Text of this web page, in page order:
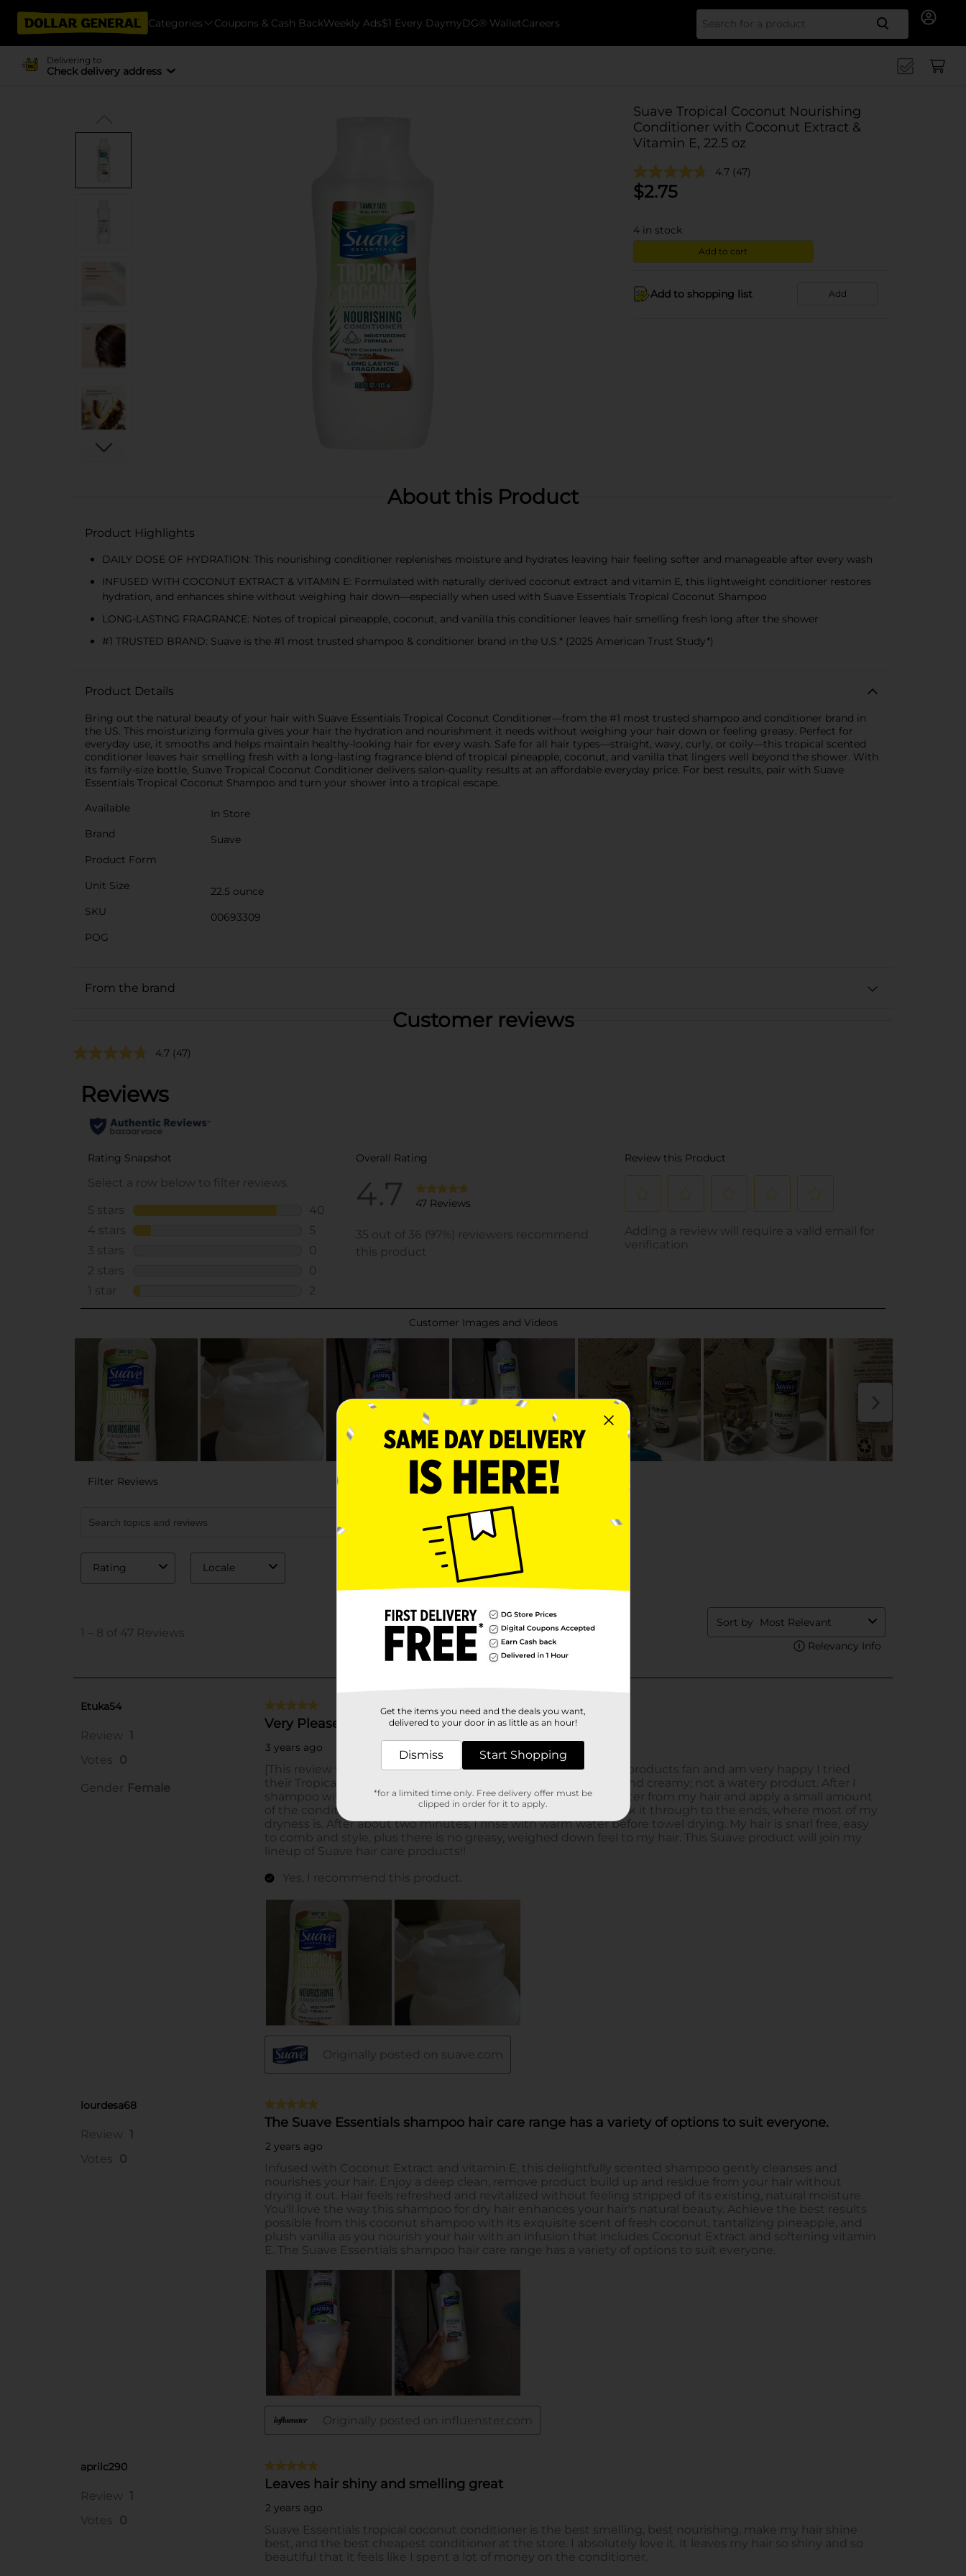
Categories Coupons & Cash BackWeekly Ads$1 Every DaymyDG® WalletCareers Search
Delivering to
Check delivery address
Suave Tropical Coconut Nourishing
Conditioner with Coconut Extract &
Vitamin E, 22.5 oz
4.7 (47)
$2.75
4 in stock
Add to cart
Add to shopping list Add
About this Product
Product Highlights
DAILY DOSE OF HYDRATION: This nourishing conditioner replenishes moisture and hydrates leaving hair feeling softer and manageable after every wash
INFUSED WITH COCONUT EXTRACT & VITAMIN E: Formulated with naturally derived coconut extract and vitamin E, this lightweight conditioner restores
hydration, and enhances shine without weighing hair down—especially when used with Suave Essentials Tropical Coconut Shampoo
LONG-LASTING FRAGRANCE: Notes of tropical pineapple, coconut, and vanilla this conditioner leaves hair smelling fresh long after the shower
#1 TRUSTED BRAND: Suave is the #1 most trusted shampoo & conditioner brand in the U.S.* (2025 American Trust Study*)
Product Details
Bring out the natural beauty of your hair with Suave Essentials Tropical Coconut Conditioner—from the #1 most trusted shampoo and conditioner brand in
the US. This moisturizing formula gives your hair the hydration and nourishment it needs without weighing your hair down or feeling greasy. Perfect for
everyday use, it smooths and helps maintain healthy-looking hair for every wash. Safe for all hair types—straight, wavy, curly, or coily—this tropical scented
conditioner leaves hair smelling fresh with a long-lasting fragrance blend of tropical pineapple, coconut, and vanilla that lingers well beyond the shower. With
its family-size bottle, Suave Tropical Coconut Conditioner delivers salon-quality results at an affordable everyday price. For best results, pair with Suave
Essentials Tropical Coconut Shampoo and turn your shower into a tropical escape.
Available
In Store
Brand
Suave
Product Form
Unit Size
22.5 ounce
SKU
00693309
POG
From the brand
Customer reviews
4.7 (47)
Get the items you need and the deals you want,
delivered to your door in as little as an hour!
Dismiss Start Shopping
*for a limited time only. Free delivery offer must be
clipped in order for it to apply.